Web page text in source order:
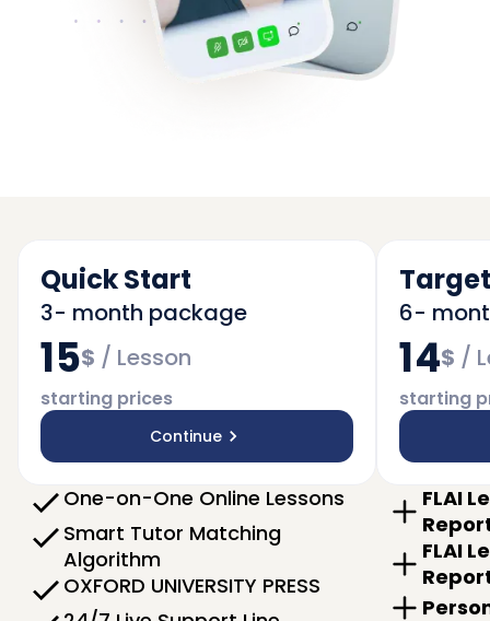
Quick Start
3- month package
15$ / Lesson
starting prices
Continue
One-on-One Online Lessons
Smart Tutor Matching
Algorithm
OXFORD UNIVERSITY PRESS
6-
14$ /
starting
FLAI
FLAI